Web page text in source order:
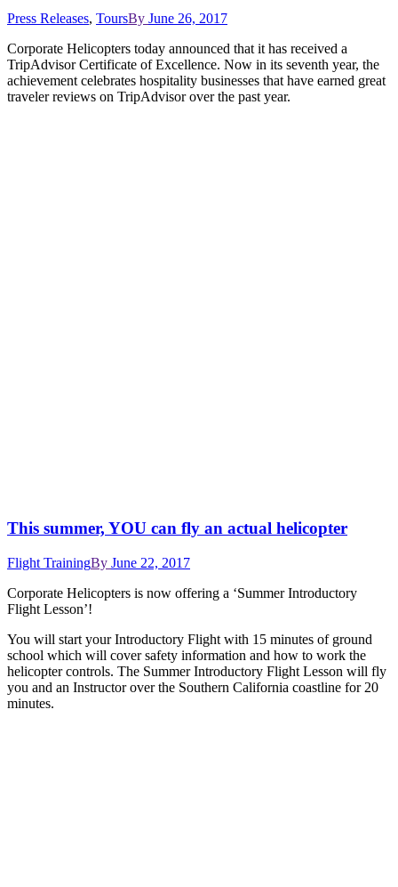
Press Releases, ToursBy June 26, 2017
Corporate Helicopters today announced that it has received a
TripAdvisor Certificate of Excellence. Now in its seventh year, the
achievement celebrates hospitality businesses that have earned great
traveler reviews on TripAdvisor over the past year.
This summer, YOU can fly an actual helicopter
Flight TrainingBy June 22, 2017
Corporate Helicopters is now offering a ‘Summer Introductory
Flight Lesson’!
You will start your Introductory Flight with 15 minutes of ground
school which will cover safety information and how to work the
helicopter controls. The Summer Introductory Flight Lesson will fly
you and an Instructor over the Southern California coastline for 20
minutes.